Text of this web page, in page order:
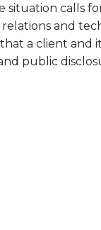
situation calls
and
a client and
public